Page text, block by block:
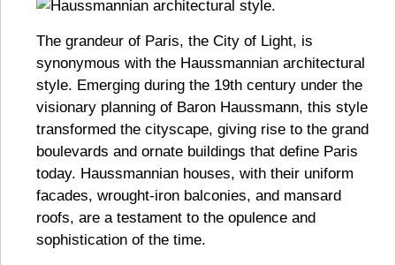
The grandeur of Paris, the City of Light, is
synonymous with the Haussmannian architectural
style. Emerging during the 19th century under the
visionary planning of Baron Haussmann, this style
transformed the cityscape, giving rise to the grand
boulevards and ornate buildings that define Paris
today. Haussmannian houses, with their uniform
facades, wrought-iron balconies, and mansard
roofs, are a testament to the opulence and
sophistication of the time.